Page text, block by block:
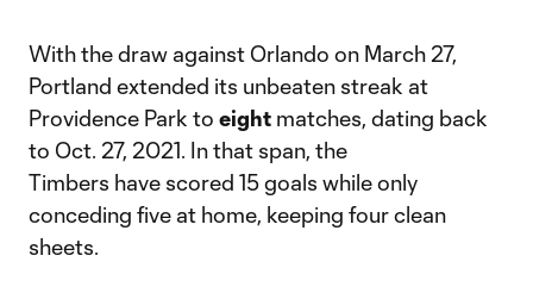
With the draw against Orlando on March 27,
Portland extended its unbeaten streak at
Providence Park to eight matches, dating back
to Oct. 27, 2021. In that span, the
Timbers have scored 15 goals while only
conceding five at home, keeping four clean
sheets.